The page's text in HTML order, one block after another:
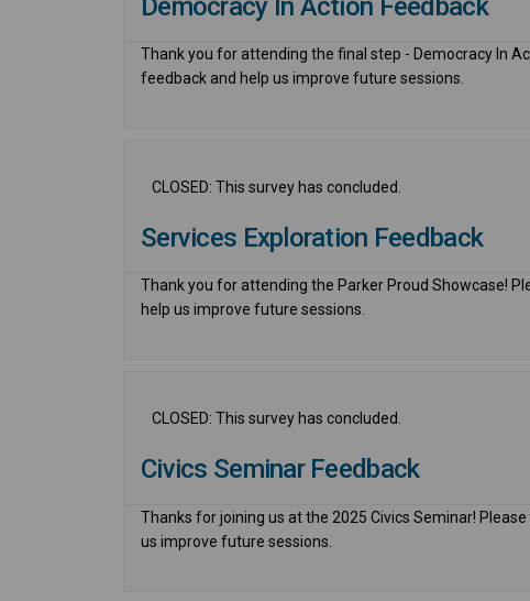
Thank you for attending the final step - Democracy In
feedback and help us improve future sessions.
CLOSED: This survey has concluded.
Services Exploration Feedback
Thank you for attending the Parker Proud Showcase!
help us improve future sessions.
CLOSED: This survey has concluded.
Civics Seminar Feedback
Thanks for joining us at the 2025 Civics Seminar!
us improve future sessions.